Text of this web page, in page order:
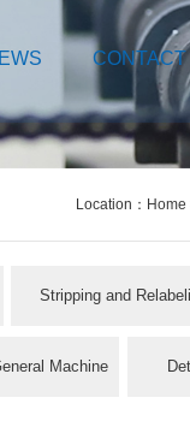
CONTACT
Location： Home
Stripping and
Machine